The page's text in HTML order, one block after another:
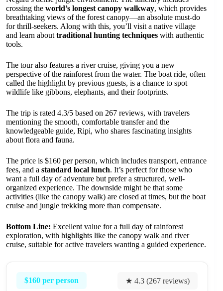
crossing the world’s longest canopy walkway, which provides
breathtaking views of the forest canopy—an absolute must-do
for thrill-seekers. Along with this, you’ll visit a native village
and learn about traditional hunting techniques with authentic
tools.
The tour also features a river cruise, giving you a new
perspective of the rainforest from the water. The boat ride, often
called the highlight by previous guests, is a chance to spot
wildlife like gibbons, elephants, and their footprints.
The trip is rated 4.3/5 based on 267 reviews, with travelers
mentioning the smooth, comfortable transfer and the
knowledgeable guide, Ripi, who shares fascinating insights
about flora and fauna.
The price is $160 per person, which includes transport, entrance
fees, and a standard local lunch. It’s perfect for those who
want a full day of adventure but prefer a structured, well-
organized experience. The downside might be that some
activities (like the canopy walk) are closed at times, but the boat
cruise and jungle trekking more than compensate.
Bottom Line: Excellent value for a full day of rainforest
exploration, with highlights like the canopy walk and river
cruise, suitable for active travelers wanting a guided experience.
$160 per person ★ 4.3 (267 reviews)